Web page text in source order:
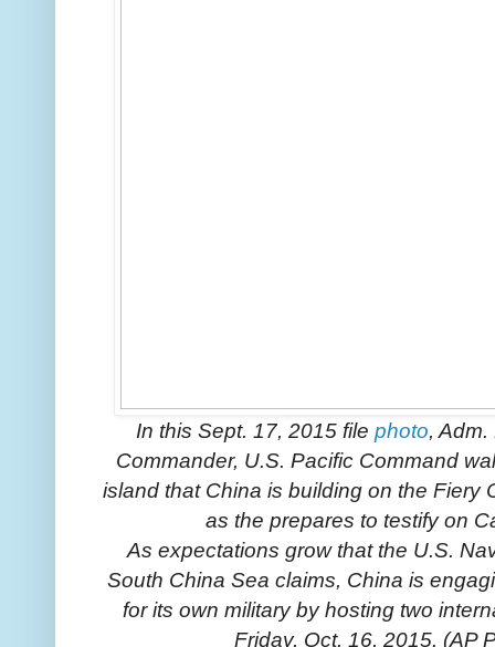
In this Sept. 17, 2015 filephoto,
Commander, U.S. Pacific Command
island that China is building on the Fiery
as the prepares to testify on
As expectations grow that the U.S.
South China Sea claims, China is
for its own military by hosting two
Friday, Oct. 16, 2015. (AP